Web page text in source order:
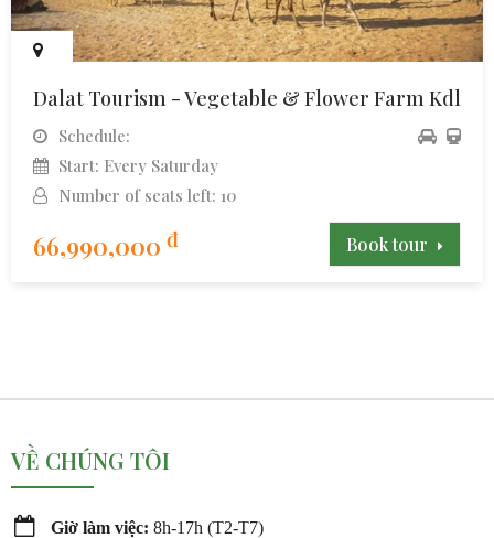
Dalat Tourism - Vegetable & Flower Farm Kdl
Schedule:
Start: Every Saturday
Number of seats left: 10
66,990,000 đ Book tour
VỀ CHÚNG TÔI
Giờ làm việc: 8h-17h (T2-T7)